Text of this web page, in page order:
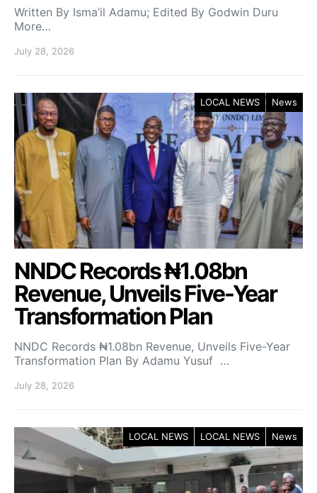
Written By Isma’il Adamu; Edited By Godwin Duru
More…
July 28, 2026
LOCAL NEWS News
NNDC Records ₦1.08bn
Revenue, Unveils Five-Year
Transformation Plan
NNDC Records ₦1.08bn Revenue, Unveils Five-Year
Transformation Plan By Adamu Yusuf …
July 28, 2026
LOCAL NEWS LOCAL NEWS News